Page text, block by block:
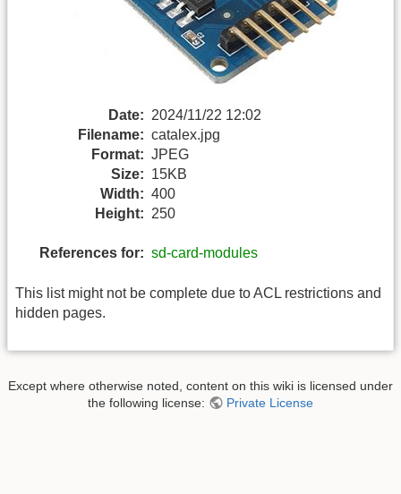
Date: 2024/11/22 12:02
Filename: catalex.jpg
Format: JPEG
Size: 15KB
Width: 400
Height: 250
References for: sd-card-modules
This list might not be complete due to ACL restrictions and
hidden pages.
Except where otherwise noted, content on this wiki is licensed under
the following license:
Private License